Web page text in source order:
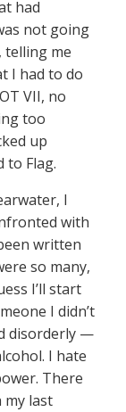
had
not going
telling me
I had to do
VII, no
too
up
to Flag.
I
with
written
so many,
I’ll start
I didn’t
disorderly —
I hate
There
my last